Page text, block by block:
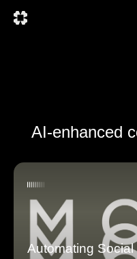
AI-enhanced
Automating